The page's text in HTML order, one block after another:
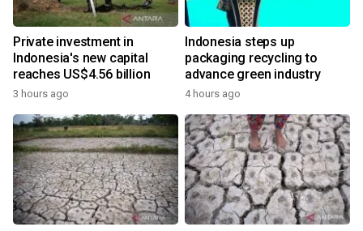
Private investment in
Indonesia's new capital
reaches US$4.56 billion
3 hours ago
Indonesia steps up
packaging recycling to
advance green industry
4 hours ago